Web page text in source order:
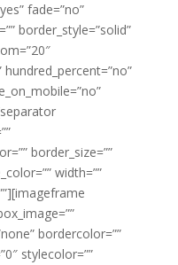
fade=”no”
border_style=”solid”
hundred_percent=”no”
border_size=””
width=””
bordercolor=””
stylecolor=””